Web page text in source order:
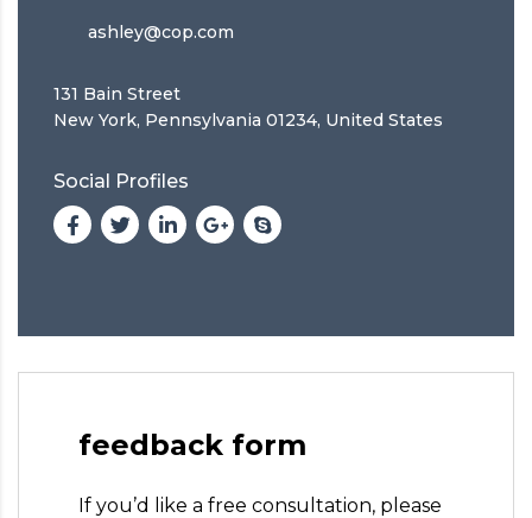
ashley@cop.com
131 Bain Street
New York, Pennsylvania 01234, United States
Social Profiles
feedback form
If you’d like a free consultation, please